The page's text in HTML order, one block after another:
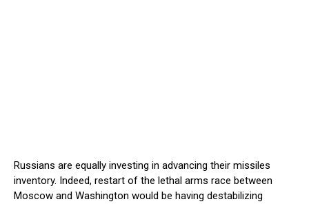
Russians are equally investing in advancing their missiles
inventory. Indeed, restart of the lethal arms race between
Moscow and Washington would be having destabilizing